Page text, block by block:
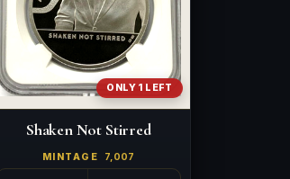
ONLY 1 LEFT
Shaken Not Stirred
MINTAGE 7,007